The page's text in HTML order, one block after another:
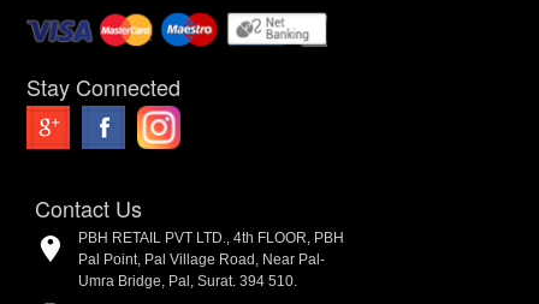
Stay Connected
Contact Us
PBH RETAIL PVT LTD., 4th FLOOR, PBH
Pal Point, Pal Village Road, Near Pal-
Umra Bridge, Pal, Surat. 394 510.